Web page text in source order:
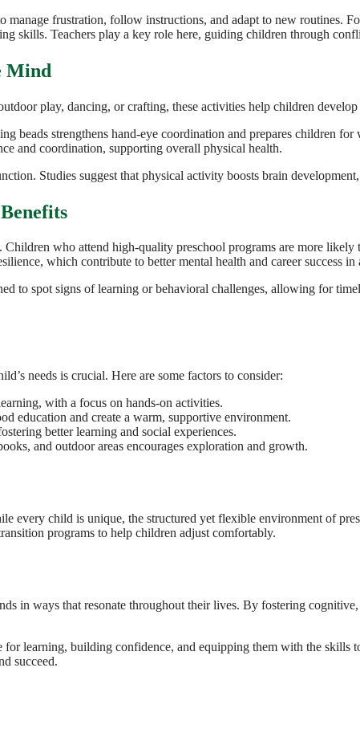
frustration, follow instructions, and adapt to new routines.
skills. Teachers play a key role here, guiding children through
Mind
play, dancing, or crafting, these activities help children
beads strengthens hand-eye coordination and prepares children for
and coordination, supporting overall physical health.
Studies suggest that physical activity boosts brain
who attend high-quality preschool programs are more
which contribute to better mental health and career success in
to spot signs of learning or behavioral challenges, allowing for
needs is crucial. Here are some factors to consider:
with a focus on hands-on activities.
education and create a warm, supportive environment.
better learning and social experiences.
and outdoor areas encourages exploration and growth.
every child is unique, the structured yet flexible environment of
programs to help children adjust comfortably.
in ways that resonate throughout their lives. By fostering
for learning, building confidence, and equipping them with the
succeed.